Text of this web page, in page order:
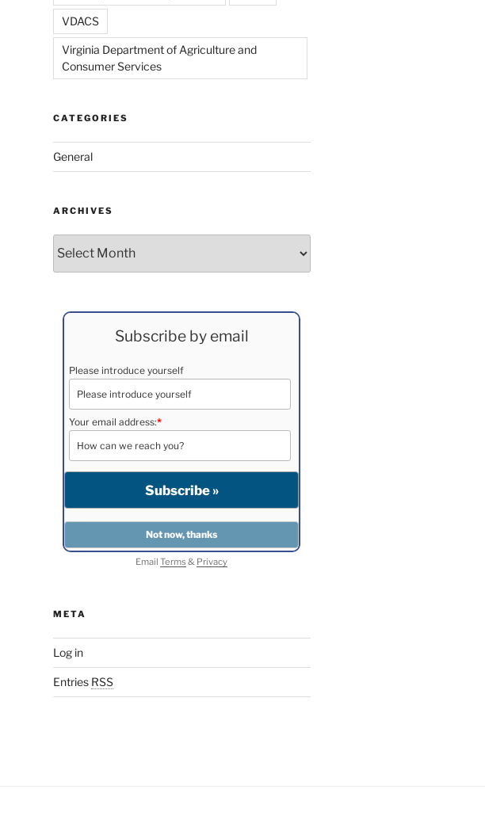
VDACS
Virginia Department of Agriculture and
Consumer Services
CATEGORIES
General
ARCHIVES
Subscribe by email
Please introduce yourself
Your email address:*
EmailTerms& Privacy
META
Log in
Entries RSS